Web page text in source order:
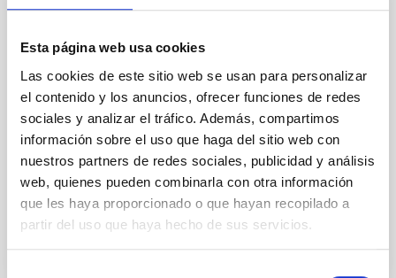
Esta página web usa cookies
Las cookies de este sitio web se usan para personalizar
el contenido y los anuncios, ofrecer funciones de redes
sociales y analizar el tráfico. Además, compartimos
información sobre el uso que haga del sitio web con
nuestros partners de redes sociales, publicidad y análisis
web, quienes pueden combinarla con otra información
que les haya proporcionado o que hayan recopilado a
partir del uso que haya hecho de sus servicios.
cloud-scale magnetic field. A. Pandhi et al. showed
instead, however, that the orientation of cores and
their angular momentum vectors appear random
with respect to the larger-scale magnetic
Fecha de publicación:
5 2026
BIBCODE 2026APJ..1003...83Y